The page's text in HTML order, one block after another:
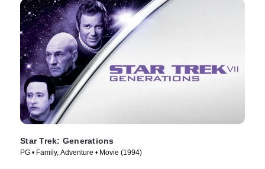
Star Trek: Generations
PG • Family, Adventure • Movie (1994)